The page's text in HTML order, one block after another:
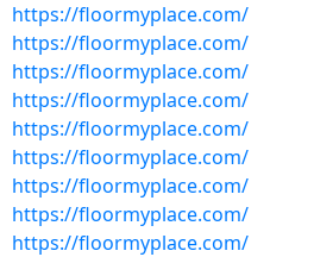
https://floormyplace.com/
https://floormyplace.com/
https://floormyplace.com/
https://floormyplace.com/
https://floormyplace.com/
https://floormyplace.com/
https://floormyplace.com/
https://floormyplace.com/
https://floormyplace.com/